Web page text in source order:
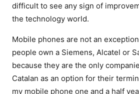
difficult to see any sign of
the technology world.
Mobile phones are not an
people own a Siemens, Alcatel or
because they are the only
Catalan as an option for their
my mobile phone one and a half